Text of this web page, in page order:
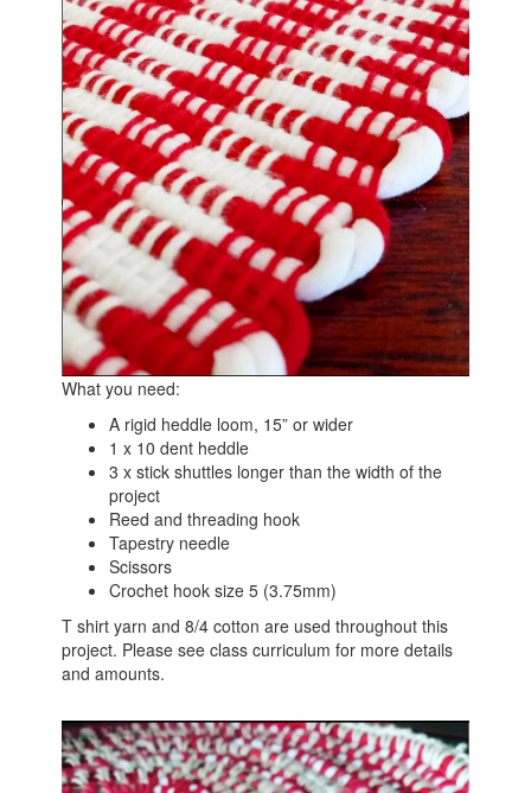
What you need:
A rigid heddle loom, 15” or wider
1 x 10 dent heddle
3 x stick shuttles longer than the width of the
project
Reed and threading hook
Tapestry needle
Scissors
Crochet hook size 5 (3.75mm)
T shirt yarn and 8/4 cotton are used throughout this
project. Please see class curriculum for more details
and amounts.